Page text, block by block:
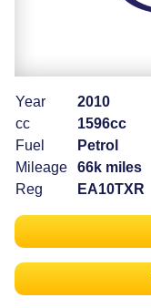
Year
2010
cc
1596cc
Fuel
Petrol
Mileage
66k miles
Reg
EA10TXR